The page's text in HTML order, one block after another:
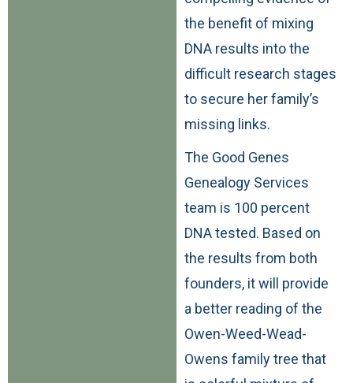
the benefit of mixing
DNA results into the
difficult research stages
to secure her family’s
missing links.
The Good Genes
Genealogy Services
team is 100 percent
DNA tested. Based on
the results from both
founders, it will provide
a better reading of the
Owen-Weed-Wead-
Owens family tree that